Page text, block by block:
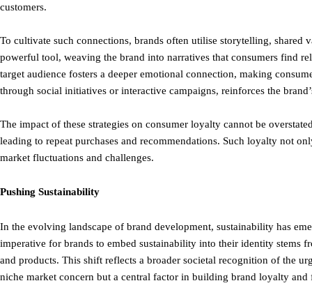
customers.
To cultivate such connections, brands often utilise storytelling, shared
powerful tool, weaving the brand into narratives that consumers find
target audience fosters a deeper emotional connection, making
through social initiatives or interactive campaigns, reinforces the
The impact of these strategies on consumer loyalty cannot be
leading to repeat purchases and recommendations. Such loyalty not
market fluctuations and challenges.
Pushing Sustainability
In the evolving landscape of brand development, sustainability has
imperative for brands to embed sustainability into their identity stems
and products. This shift reflects a broader societal recognition of the
niche market concern but a central factor in building brand loyalty